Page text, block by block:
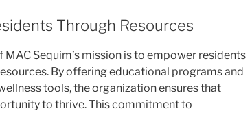
Through Resources
Sequim’s mission is to empower residents
By offering educational programs and
tools, the organization ensures that
to thrive. This commitment to